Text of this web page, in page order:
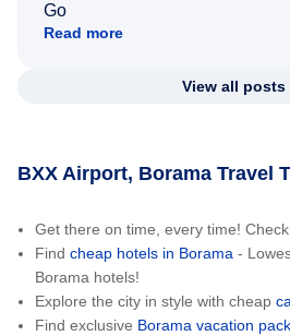
Go
Read more
View all posts
BXX Airport, Borama Travel
Get there on time, every time!
Find cheap hotels in Borama -
Borama hotels!
Explore the city in style with cheap
Find exclusive Borama vacation